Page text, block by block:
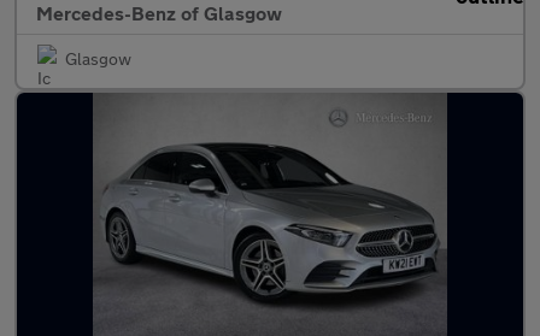
Mercedes-Benz of Glasgow
Glasgow